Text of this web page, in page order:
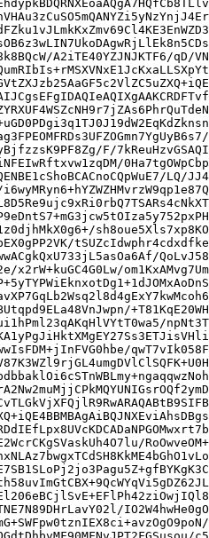
A2iTE40YZJNJKTF6/qD/
F/
LQ/
x2rW+kuGC4G0Lw/